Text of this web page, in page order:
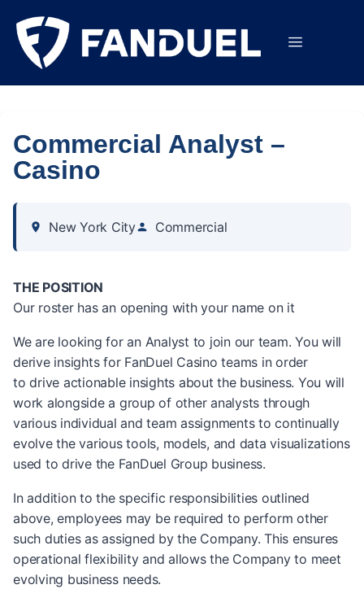
Commercial Analyst –
Casino
New York City Commercial
THE POSITION
Our roster has an opening with your name on it
We are looking for an Analyst to join our team. You will
derive insights for FanDuel Casino teams in order
to drive actionable insights about the business. You will
work alongside a group of other analysts through
various individual and team assignments to continually
evolve the various tools, models, and data visualizations
used to drive the FanDuel Group business.
In addition to the specific responsibilities outlined
above, employees may be required to perform other
such duties as assigned by the Company. This ensures
operational flexibility and allows the Company to meet
evolving business needs.